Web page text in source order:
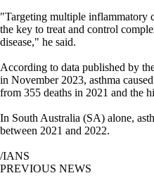
"Targeting multiple inflammatory
the key to treat and control
disease," he said.
According to data published by
in November 2023, asthma
from 355 deaths in 2021 and the
In South Australia (SA) alone,
between 2021 and 2022.
/IANS
PREVIOUS NEWS